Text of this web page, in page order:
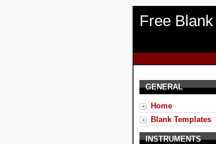
Free
GENERAL
Home
Blank Templates
INSTRUMENTS